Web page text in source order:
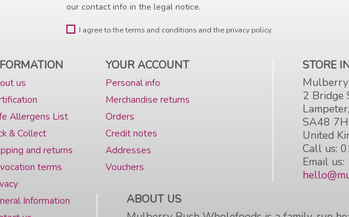
our contact info in the legal notice.
I agree to the terms and conditions and the privacy policy.
us
Allergens List
& Collect
and returns
terms
Information
YOUR ACCOUNT
Personal info
Merchandise returns
Orders
Credit notes
Addresses
Vouchers
STORE
2 Bridge
SA48
United
Call us:
Email us:
ABOUT US